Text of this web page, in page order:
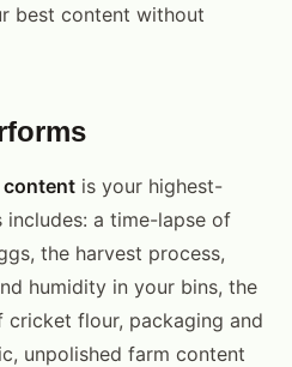
best content without
content is your highest-
includes: a time-lapse of
the harvest process,
humidity in your bins, the
cricket flour, packaging and
unpolished farm content